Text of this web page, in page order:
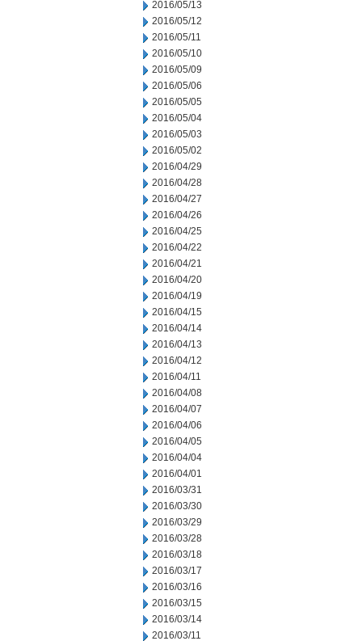
2016/05/13
2016/05/12
2016/05/11
2016/05/10
2016/05/09
2016/05/06
2016/05/05
2016/05/04
2016/05/03
2016/05/02
2016/04/29
2016/04/28
2016/04/27
2016/04/26
2016/04/25
2016/04/22
2016/04/21
2016/04/20
2016/04/19
2016/04/15
2016/04/14
2016/04/13
2016/04/12
2016/04/11
2016/04/08
2016/04/07
2016/04/06
2016/04/05
2016/04/04
2016/04/01
2016/03/31
2016/03/30
2016/03/29
2016/03/28
2016/03/18
2016/03/17
2016/03/16
2016/03/15
2016/03/14
2016/03/11